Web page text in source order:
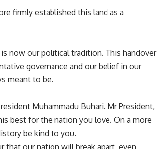
firmly established this land as a
now our political tradition. This handover
governance and our belief in our
meant to be.
Muhammadu Buhari. Mr President,
best for the nation you love. On a more
be kind to you.
that our nation will break apart, even